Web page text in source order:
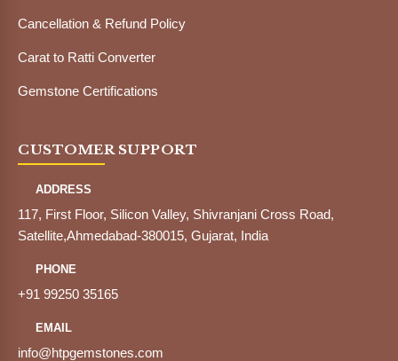
Cancellation & Refund Policy
Carat to Ratti Converter
Gemstone Certifications
CUSTOMER SUPPORT
ADDRESS
117, First Floor, Silicon Valley, Shivranjani Cross Road,
Satellite,Ahmedabad-380015, Gujarat, India
PHONE
+91 99250 35165
EMAIL
info@htpgemstones.com